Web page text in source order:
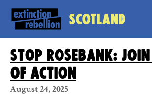
Scotland
Stop Rosebank:
of action
August 24, 2025